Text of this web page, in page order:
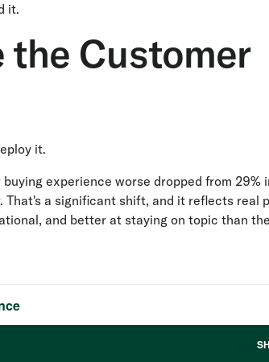
it.
the Customer
it.
experience worse dropped from 29%
a significant shift, and it reflects real
and better at staying on topic than